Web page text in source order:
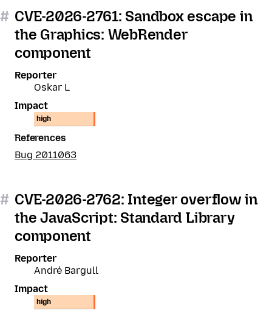
# CVE-2026-2761: Sandbox escape in
the Graphics: WebRender
component
Reporter
Oskar L
Impact
high
References
Bug 2011063
# CVE-2026-2762: Integer overflow in
the JavaScript: Standard Library
component
Reporter
André Bargull
Impact
high